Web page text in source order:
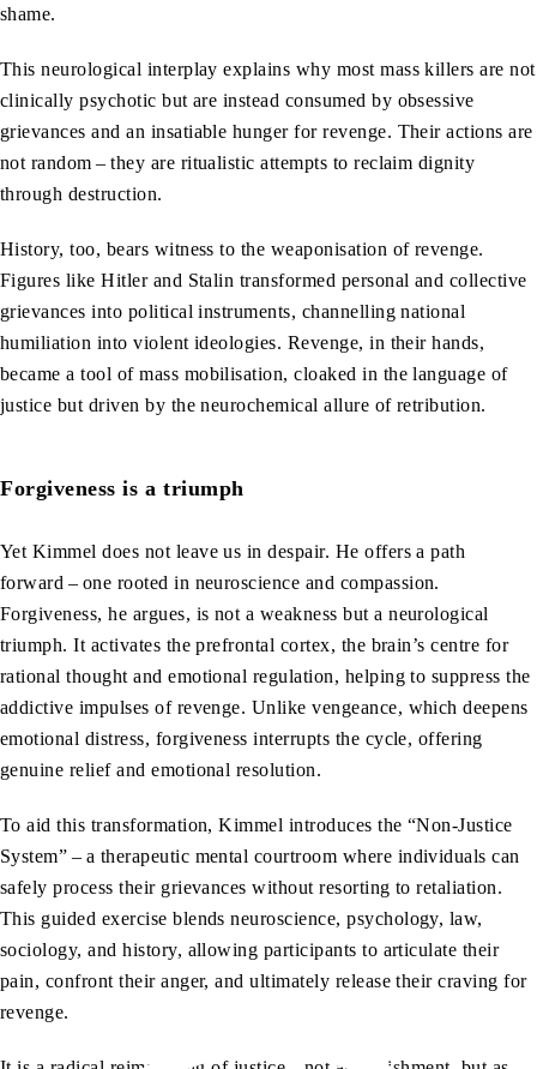
shame.
This neurological interplay explains why most mass killers are not
clinically psychotic but are instead consumed by obsessive
grievances and an insatiable hunger for revenge. Their actions are
not random – they are ritualistic attempts to reclaim dignity
through destruction.
History, too, bears witness to the weaponisation of revenge.
Figures like Hitler and Stalin transformed personal and collective
grievances into political instruments, channelling national
humiliation into violent ideologies. Revenge, in their hands,
became a tool of mass mobilisation, cloaked in the language of
justice but driven by the neurochemical allure of retribution.
Forgiveness is a triumph
Yet Kimmel does not leave us in despair. He offers a path
forward – one rooted in neuroscience and compassion.
Forgiveness, he argues, is not a weakness but a neurological
triumph. It activates the prefrontal cortex, the brain’s centre for
rational thought and emotional regulation, helping to suppress the
addictive impulses of revenge. Unlike vengeance, which deepens
emotional distress, forgiveness interrupts the cycle, offering
genuine relief and emotional resolution.
To aid this transformation, Kimmel introduces the “Non-Justice
System” – a therapeutic mental courtroom where individuals can
safely process their grievances without resorting to retaliation.
This guided exercise blends neuroscience, psychology, law,
sociology, and history, allowing participants to articulate their
pain, confront their anger, and ultimately release their craving for
revenge.